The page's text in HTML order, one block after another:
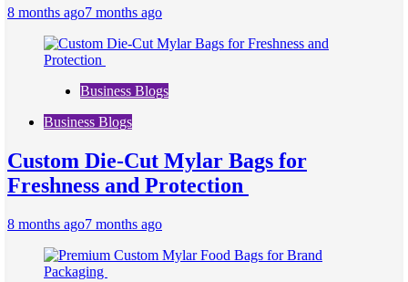
8 months ago7 months ago
Business Blogs
Business Blogs
Custom Die-Cut Mylar Bags for
Freshness and Protection
8 months ago7 months ago